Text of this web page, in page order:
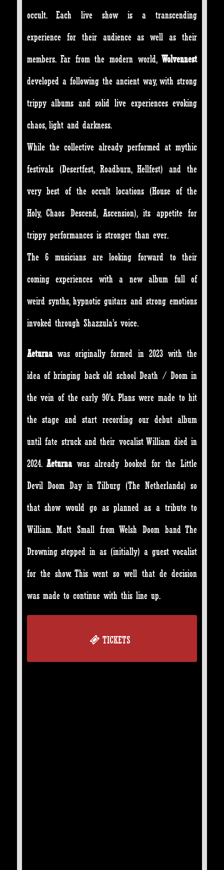
occult. Each live show is a transcending
experience for their audience as well as their
members. Far from the modern world,Wolvennest
developed a following the ancient way, with strong
trippy albums and solid live experiences evoking
chaos, light and darkness.
While the collective already performed at mythic
festivals (Desertfest, Roadburn, Hellfest) and the
very best of the occult locations (House of the
Holy, Chaos Descend, Ascension), its appetite for
trippy performances is stronger than ever.
The 6 musicians are looking forward to their
coming experiences with a new album full of
weird synths, hypnotic guitars and strong emotions
invoked through Shazzula’s voice.
Aeturna was originally formed in 2023 with the
idea of bringing back old school Death / Doom in
the vein of the early 90’s. Plans were made to hit
the stage and start recording our debut album
until fate struck and their vocalist William died in
2024. Aeturnawas already booked for the Little
Devil Doom Day in Tilburg (The Netherlands) so
that show would go as planned as a tribute to
William. Matt Small from Welsh Doom band The
Drowning stepped in as (initially) a guest vocalist
for the show. This went so well that de decision
was made to continue with this line up.
TICKETS